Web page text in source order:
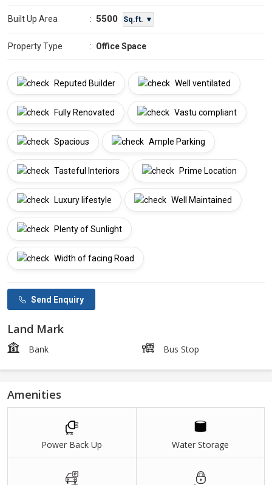
Built Up Area : 5500 Sq.ft. ▼
Property Type : Office Space
Reputed Builder Well ventilated
Fully Renovated Vastu compliant
Spacious Ample Parking
Tasteful Interiors Prime Location
Luxury lifestyle Well Maintained
Plenty of Sunlight
Width of facing Road
Send Enquiry
Land Mark
Bank Bus Stop
Amenities
Power Back Up Water Storage